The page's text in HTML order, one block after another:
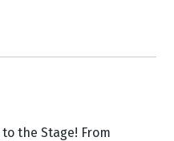
to the Stage! From